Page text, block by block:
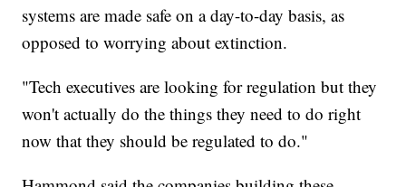
systems are made safe on a day-to-day basis, as
opposed to worrying about extinction.
"Tech executives are looking for regulation but they
won't actually do the things they need to do right
now that they should be regulated to do."